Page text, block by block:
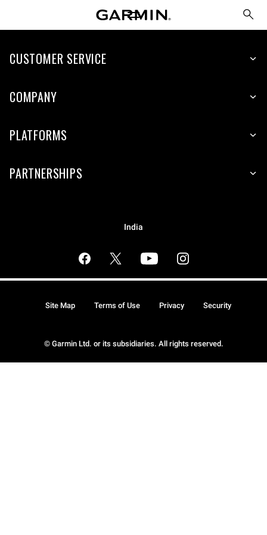
CUSTOMER SERVICE
COMPANY
PLATFORMS
PARTNERSHIPS
India
© Garmin Ltd. or its subsidiaries. All rights reserved.
Site Map Terms of Use Privacy Security